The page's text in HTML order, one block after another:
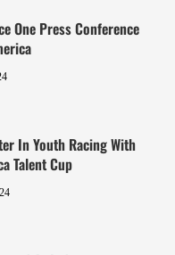
One Press Conference
In Youth Racing With
Talent Cup